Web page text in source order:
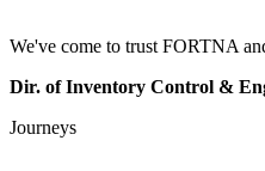
We've come to trust FORTNA
Dir. of Inventory Control &
Journeys